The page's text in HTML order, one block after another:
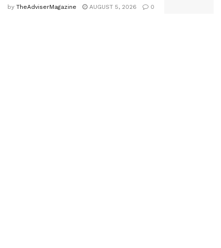
by TheAdviserMagazine AUGUST 5, 2026 0